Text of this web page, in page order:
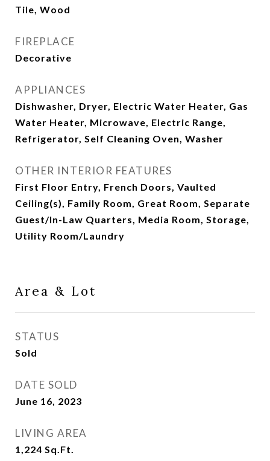
Tile, Wood
FIREPLACE
Decorative
APPLIANCES
Dishwasher, Dryer, Electric Water Heater, Gas
Water Heater, Microwave, Electric Range,
Refrigerator, Self Cleaning Oven, Washer
OTHER INTERIOR FEATURES
First Floor Entry, French Doors, Vaulted
Ceiling(s), Family Room, Great Room, Separate
Guest/In-Law Quarters, Media Room, Storage,
Utility Room/Laundry
Area & Lot
STATUS
Sold
DATE SOLD
June 16, 2023
LIVING AREA
1,224 Sq.Ft.